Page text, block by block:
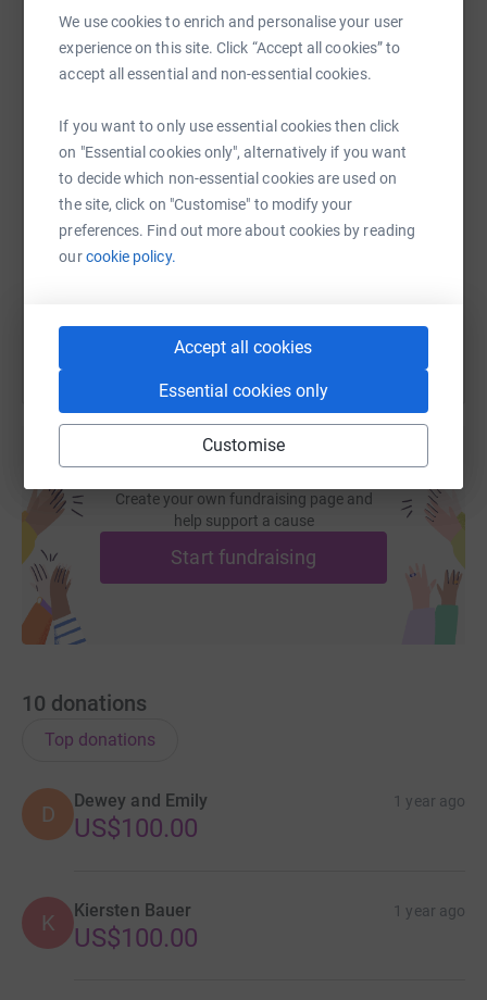
We use cookies to enrich and personalise your user
experience on this site. Click “Accept all cookies” to
accept all essential and non-essential cookies.
If you want to only use essential cookies then click
on "Essential cookies only", alternatively if you want
to decide which non-essential cookies are used on
the site, click on "Customise" to modify your
preferences. Find out more about cookies by reading
ourcookie policy.
Accept all cookies
Essential cookies only
Customise
WhatsAppFacebook Print MessengerLinkedIn
Email TikTok
https://www.justgiving.com/page/Copy link
Create your own fundraising page and
help support a cause
Start fundraising
10 donations
Top donations
D
Dewey and Emily 1 year ago
US$100.00
K Kiersten Bauer 1 year ago
US$100.00